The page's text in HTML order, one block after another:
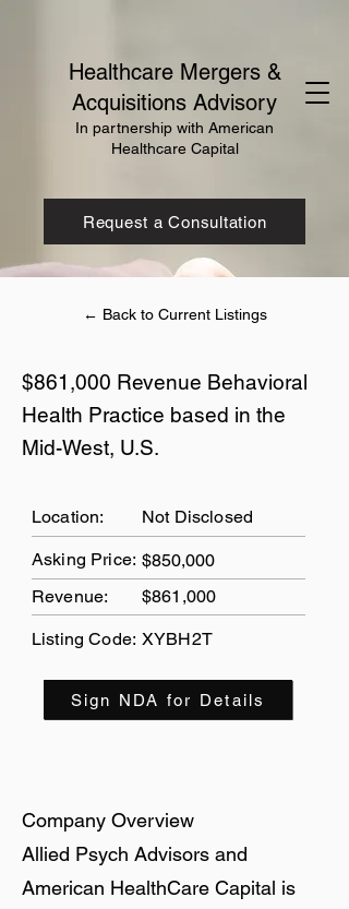
Request a Consultation
Healthcare Mergers &
Acquisitions Advisory
In partnership with American
Healthcare Capital
← Back to Current Listings
$861,000 Revenue Behavioral
Health Practice based in the
Mid-West, U.S.
Location: Not Disclosed
Asking Price: $850,000
Revenue:
$861,000
Listing Code: XYBH2T
Sign NDA for Details
Company Overview
Allied Psych Advisors and
American HealthCare Capital is